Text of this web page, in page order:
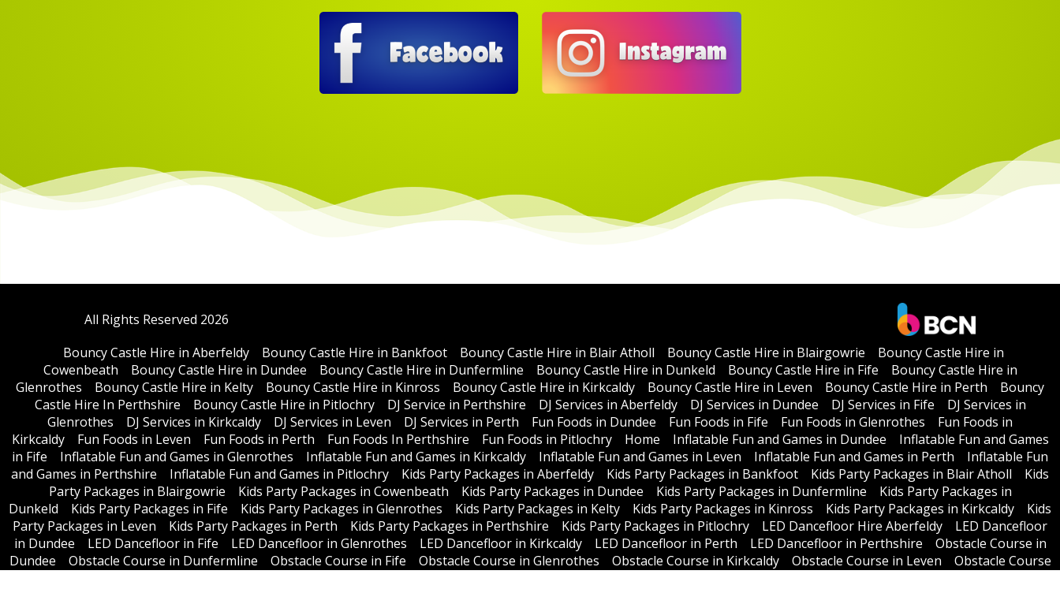
All Rights Reserved 2026
Bouncy Castle Hire in Aberfeldy
Bouncy Castle Hire in Bankfoot Bouncy Castle Hire in Blair Atholl Bouncy Castle Hire in Blairgowrie
Bouncy Castle Hire in
Cowenbeath
Bouncy Castle Hire in Dundee Bouncy Castle Hire in Dunfermline Bouncy Castle Hire in Dunkeld Bouncy Castle Hire in Fife
Bouncy Castle Hire in
Glenrothes
Bouncy Castle Hire in Kelty Bouncy Castle Hire in Kinross Bouncy Castle Hire in Kirkcaldy Bouncy Castle Hire in Leven Bouncy Castle Hire in Perth
Bouncy
Castle Hire In Perthshire
Bouncy Castle Hire in Pitlochry DJ Service in Perthshire DJ Services in Aberfeldy DJ Services in Dundee DJ Services in Fife
DJ Services in
Glenrothes
DJ Services in Kirkcaldy DJ Services in Leven DJ Services in Perth Fun Foods in Dundee Fun Foods in Fife Fun Foods in Glenrothes
Fun Foods in
Kirkcaldy
Fun Foods in Leven Fun Foods in Perth Fun Foods In Perthshire Fun Foods in Pitlochry Home Inflatable Fun and Games in Dundee
Inflatable Fun and Games
in Fife
Inflatable Fun and Games in Glenrothes Inflatable Fun and Games in Kirkcaldy Inflatable Fun and Games in Leven Inflatable Fun and Games in Perth
Inflatable Fun
and Games in Perthshire
Inflatable Fun and Games in Pitlochry Kids Party Packages in Aberfeldy Kids Party Packages in Bankfoot Kids Party Packages in Blair Atholl
Kids
Party Packages in Blairgowrie
Kids Party Packages in Cowenbeath Kids Party Packages in Dundee Kids Party Packages in Dunfermline
Kids Party Packages in
Dunkeld
Kids Party Packages in Fife Kids Party Packages in Glenrothes Kids Party Packages in Kelty Kids Party Packages in Kinross Kids Party Packages in Kirkcaldy
Kids
Party Packages in Leven
Kids Party Packages in Perth Kids Party Packages in Perthshire Kids Party Packages in Pitlochry LED Dancefloor Hire Aberfeldy
LED Dancefloor
in Dundee
LED Dancefloor in Fife LED Dancefloor in Glenrothes LED Dancefloor in Kirkcaldy LED Dancefloor in Perth LED Dancefloor in Perthshire
Obstacle Course in
Dundee
Obstacle Course in Dunfermline Obstacle Course in Fife Obstacle Course in Glenrothes Obstacle Course in Kirkcaldy Obstacle Course in Leven
Obstacle Course